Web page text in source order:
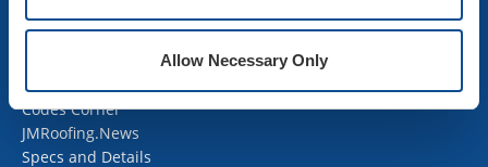
Allow Necessary Only
COMMERCIAL ROOFING
Contractor Portal
Codes Corner
JMRoofing.News
Specs and Details